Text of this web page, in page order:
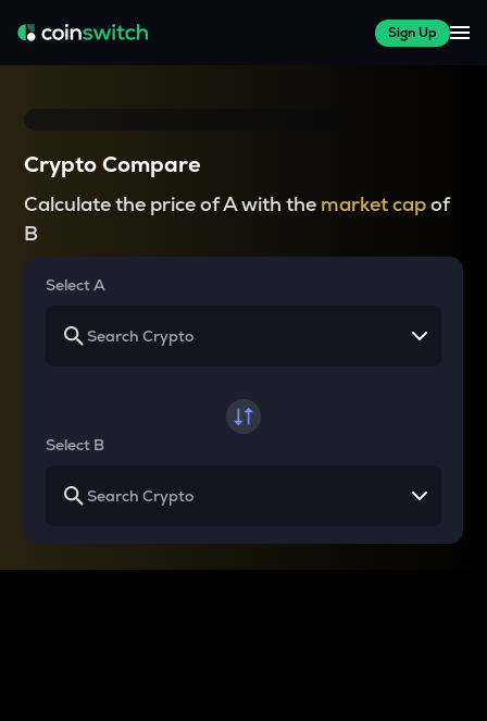
Sign Up
Crypto Compare
Calculate the price of A with the market capof
B
Select A
Select B